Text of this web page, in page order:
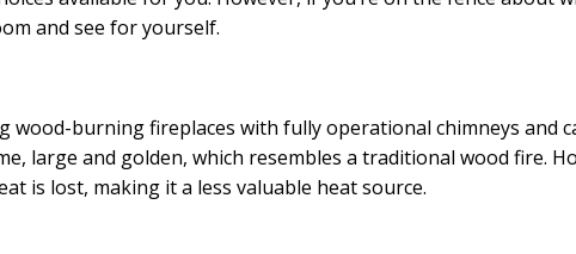
and see for yourself.
wood-burning fireplaces with fully operational chimneys and
large and golden, which resembles a traditional wood fire.
is lost, making it a less valuable heat source.